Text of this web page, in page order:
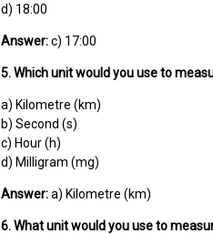
d) 18:00
Answer:c) 17:00
5. Which unit would you use to
a) Kilometre (km)
b) Second (s)
c) Hour (h)
d) Milligram (mg)
Answer:a) Kilometre (km)
6. What unit would you use to